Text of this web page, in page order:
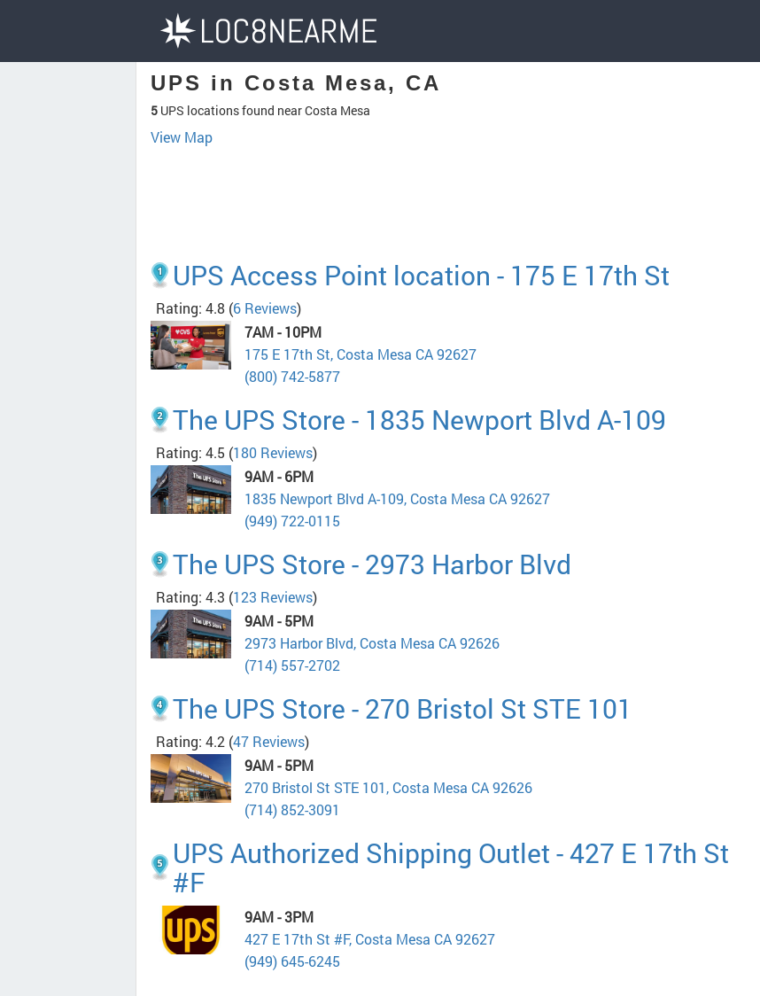
UPS in Costa Mesa, CA
5 UPS locations found near Costa Mesa
View Map
UPS Access Point location - 175 E 17th St
Rating: 4.8 (6 Reviews)
7AM - 10PM
175 E 17th St, Costa Mesa CA 92627
(800) 742-5877
The UPS Store - 1835 Newport Blvd A-109
Rating: 4.5 (180 Reviews)
9AM - 6PM
1835 Newport Blvd A-109, Costa Mesa CA 92627
(949) 722-0115
The UPS Store - 2973 Harbor Blvd
Rating: 4.3 (123 Reviews)
9AM - 5PM
2973 Harbor Blvd, Costa Mesa CA 92626
(714) 557-2702
The UPS Store - 270 Bristol St STE 101
Rating: 4.2 (47 Reviews)
9AM - 5PM
270 Bristol St STE 101, Costa Mesa CA 92626
(714) 852-3091
UPS Authorized Shipping Outlet - 427 E 17th St
#F
9AM - 3PM
427 E 17th St #F, Costa Mesa CA 92627
(949) 645-6245